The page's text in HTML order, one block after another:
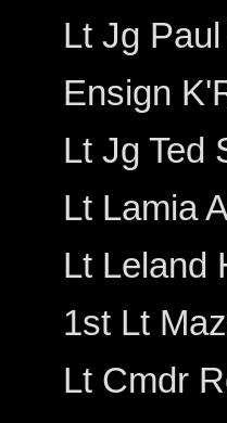
Lt Jg
Ensign
Lt Jg Ted
Lt Lamia
Lt Leland
1st Lt
Lt Cmdr